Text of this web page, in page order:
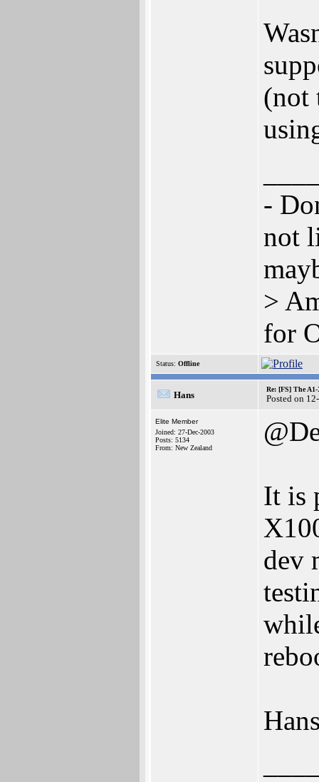
(not
-
not
>
for
Status: Offline
Hans
Re: [FS] The
Posted on
Elite Member
Joined: 27-Dec-2003
Posts: 5134
From: New Zealand
It is
dev